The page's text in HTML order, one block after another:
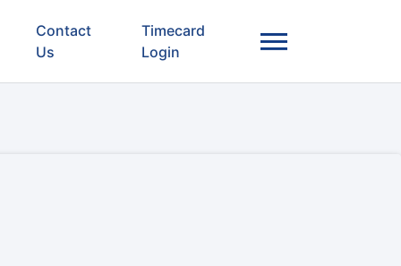
Contact
Us
Timecard
Login